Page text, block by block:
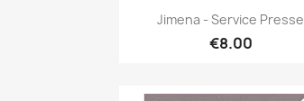
Quick view
Jimena - Service Presse
€8.00